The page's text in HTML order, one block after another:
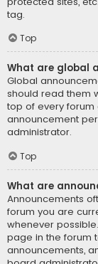
tag.
Top
What are global
Global
should read them
top of every forum
announcement
administrator.
Top
What are
Announcements
forum you are
whenever
page in the forum
announcements,